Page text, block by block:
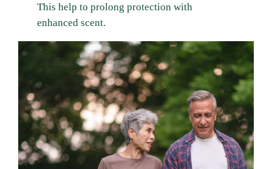
This help to prolong protection with
enhanced scent.